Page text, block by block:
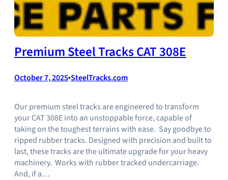
Premium Steel Tracks CAT 308E
October 7, 2025•SteelTracks.com
Our premium steel tracks are engineered to transform
your CAT 308E into an unstoppable force, capable of
taking on the toughest terrains with ease. Say goodbye to
ripped rubber tracks. Designed with precision and built to
last, these tracks are the ultimate upgrade for your heavy
machinery. Works with rubber tracked undercarriage.
And, if a…